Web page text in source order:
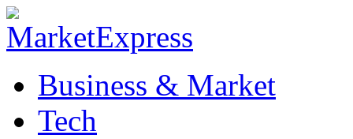
Business & Market
Tech